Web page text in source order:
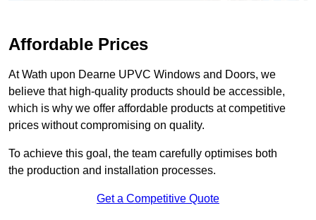
Affordable Prices
At Wath upon Dearne UPVC Windows and Doors, we
believe that high-quality products should be accessible,
which is why we offer affordable products at competitive
prices without compromising on quality.
To achieve this goal, the team carefully optimises both
the production and installation processes.
Get a Competitive Quote